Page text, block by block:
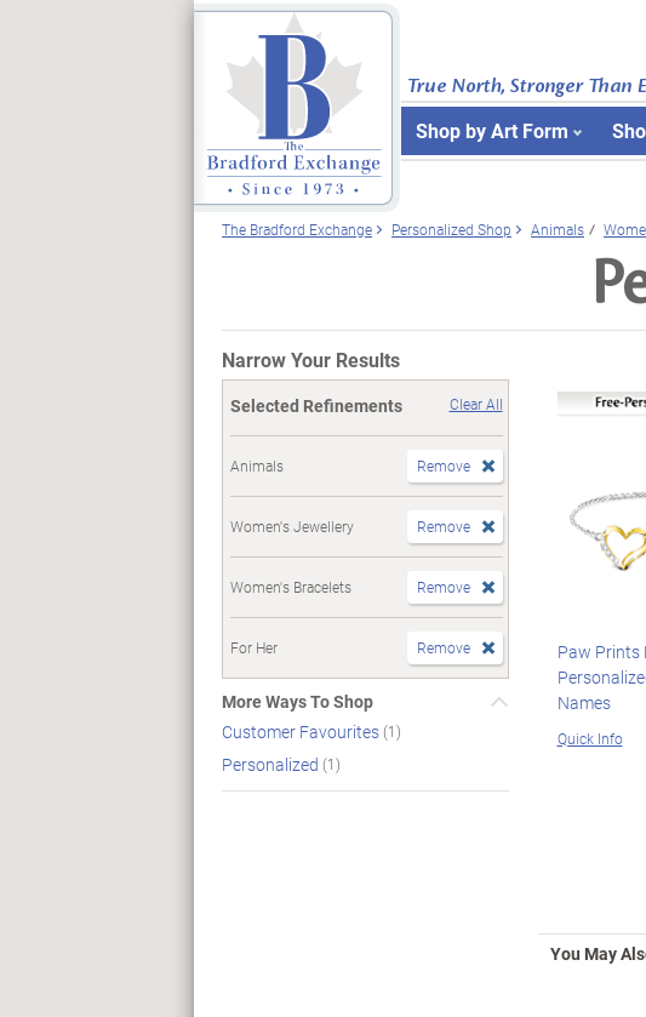
True North, Stronger Than
Shop by Art Form
The Bradford Exchange Personalized Shop Animals
Narrow Your Results
Selected Refinements Clear All
Animals Remove
Women's Jewellery Remove
Women's Bracelets Remove
For Her Remove
More Ways To Shop
Customer Favourites(1)
Personalized (1)
Paw Prints
Names
Quick Info
You May